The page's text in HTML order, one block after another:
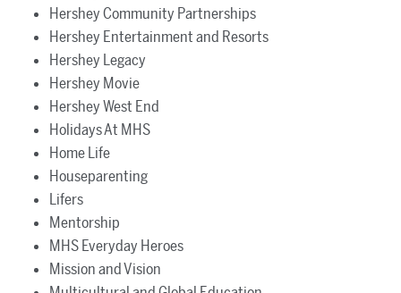
Hershey Community Partnerships
Hershey Entertainment and Resorts
Hershey Legacy
Hershey Movie
Hershey West End
Holidays At MHS
Home Life
Houseparenting
Lifers
Mentorship
MHS Everyday Heroes
Mission and Vision